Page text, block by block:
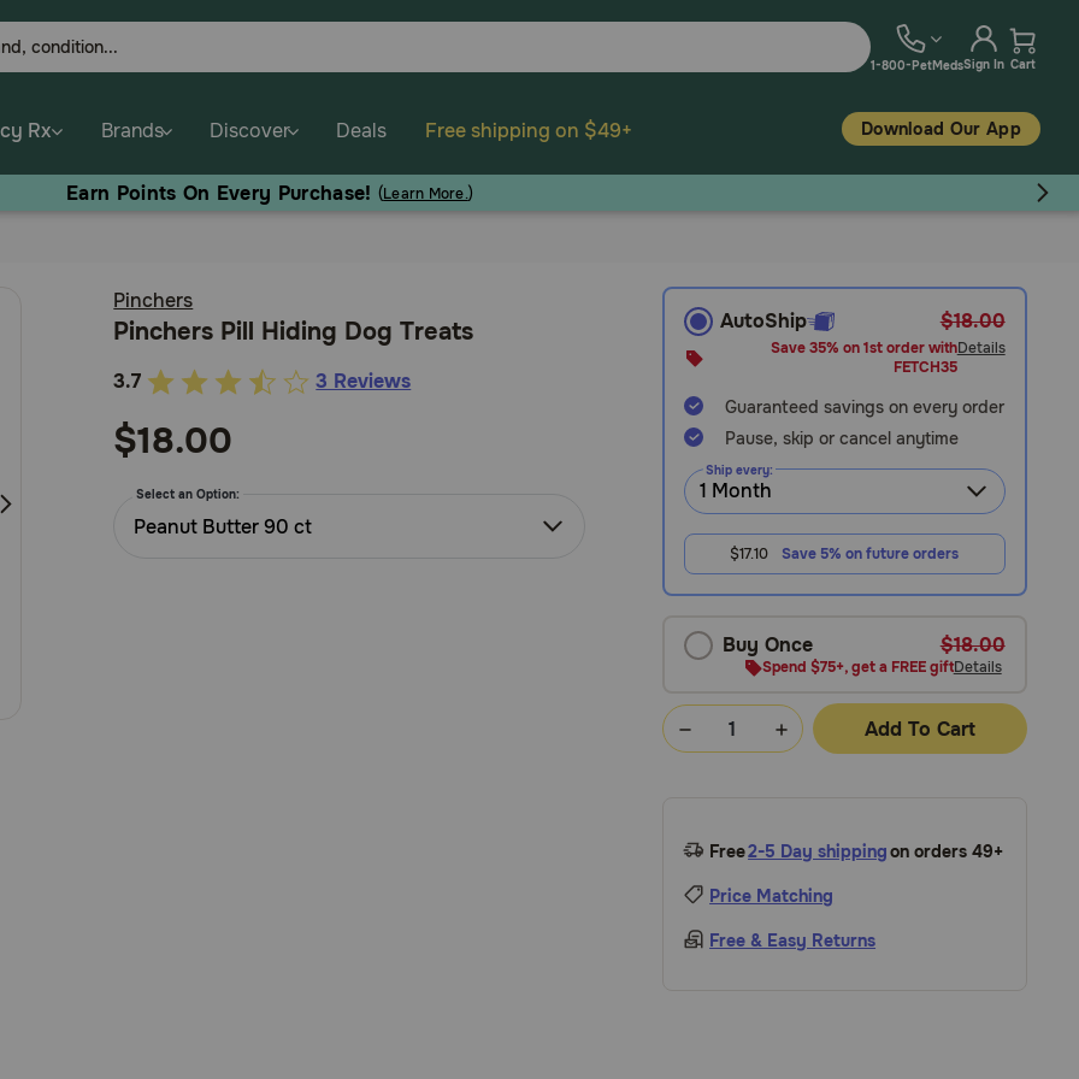
1-800-PetMedsSign In Cart
Rx Brands Discover Deals Free shipping on $49+ Download Our App
Earn Points On Every Purchase! (Learn More.)
Pinchers
Pinchers Pill Hiding Dog Treats
5
out
of
Rating
3.7 3 Reviews
$18.00
Select an Option:
Peanut Butter 90 ct
AutoShip $18.00
Save 35% on 1st order with
FETCH35
Details
Guaranteed savings on every order
Pause, skip or cancel anytime
Ship every:
$17.10 Save 5% on future orders
Buy Once $18.00
Spend $75+, get a FREE giftDetails
Add To Cart
Free2-5 Day shippingon orders 49+
Price Matching
Free & Easy Returns